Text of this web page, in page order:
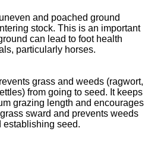
and poached ground
stock. This is an important
can lead to foot health
particularly horses.
grass and weeds (ragwort,
from going to seed. It keeps
grazing length and encourages
sward and prevents weeds
establishing seed.